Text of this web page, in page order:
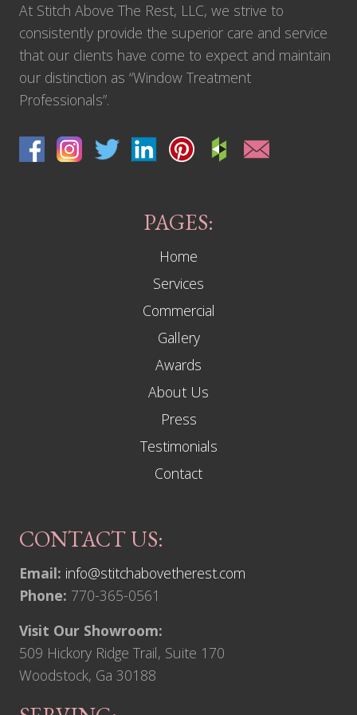
At Stitch Above The Rest, LLC, we strive to
consistently provide the superior care and service
that our clients have come to expect and maintain
our distinction as “Window Treatment
Professionals”.
PAGES:
Home
Services
Commercial
Gallery
Awards
About Us
Press
Testimonials
Contact
CONTACT US:
Email: info@stitchabovetherest.com
Phone: 770-365-0561
Visit Our Showroom:
509 Hickory Ridge Trail, Suite 170
Woodstock, Ga 30188